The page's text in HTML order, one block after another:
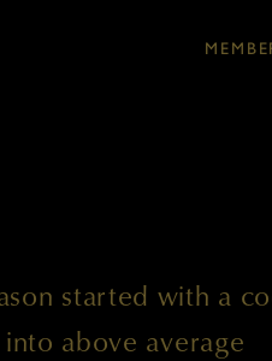
started with a
above average